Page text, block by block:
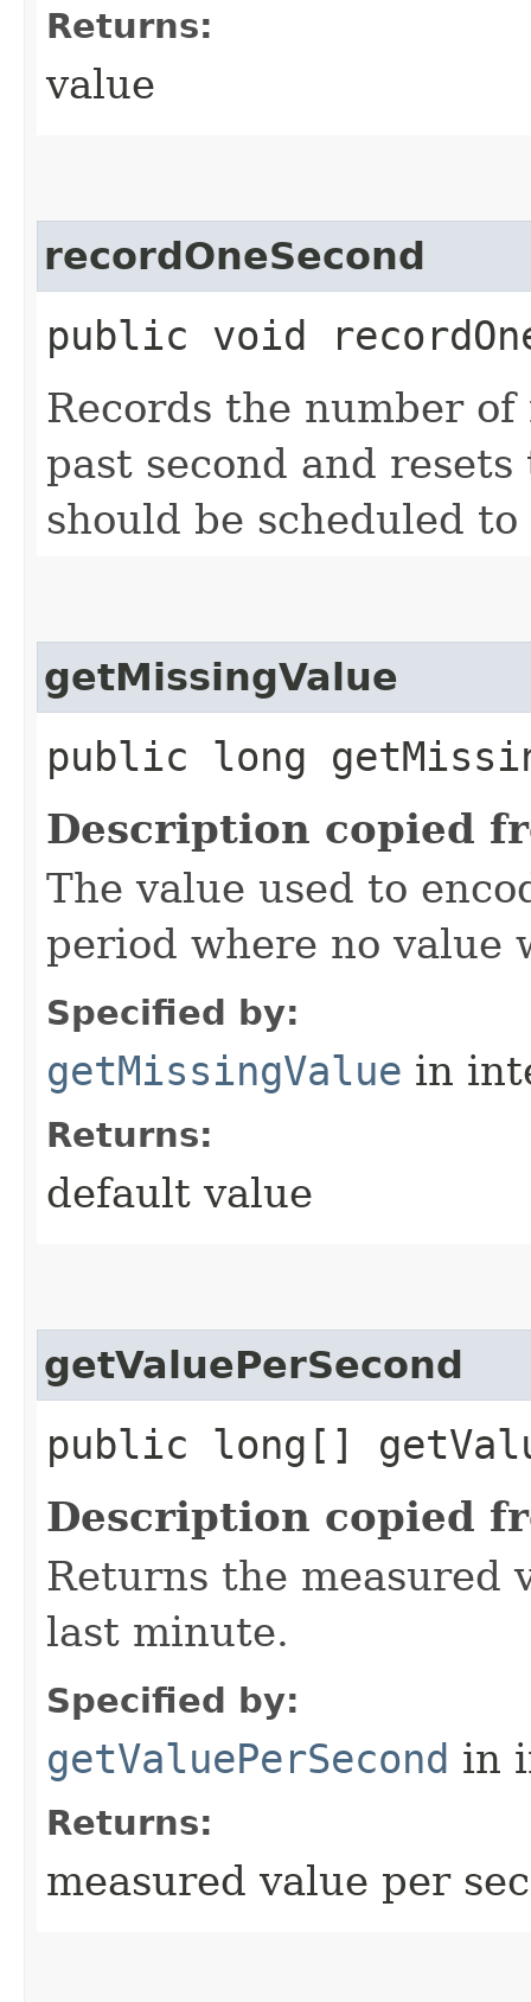
Returns:
value
recordOneSecond
public void
Records the number
past second and
should be scheduled
getMissingValue
public long
Description copied
The value used to
period where no value
Specified by:
getMissingValue in
Returns:
default value
getValuePerSecond
public long[]
Description copied
Returns the measured
last minute.
Specified by:
getValuePerSecond in
Returns:
measured value per